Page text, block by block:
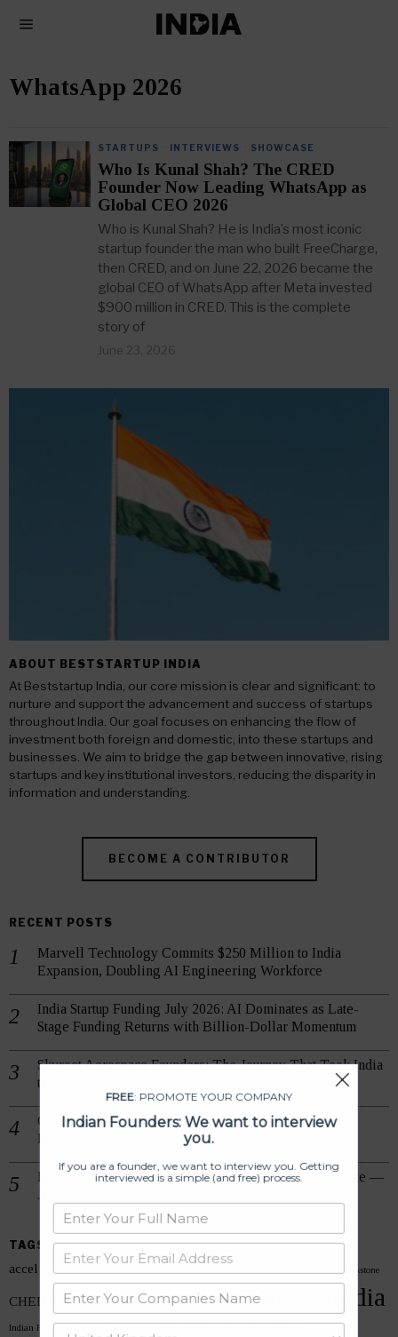
WhatsApp 2026
STARTUPS INTERVIEWS SHOWCASE
Who Is Kunal Shah? The CRED
Founder Now Leading WhatsApp as
Global CEO 2026
Who is Kunal Shah? He is India’s most iconic
startup founder the man who built FreeCharge,
then CRED, and on June 22, 2026 became the
global CEO of WhatsApp after Meta invested
$900 million in CRED. This is the complete
story of
June 23, 2026
ABOUT BESTSTARTUP INDIA
At Beststartup India, our core mission is clear and significant: to
nurture and support the advancement and success of startups
throughout India. Our goal focuses on enhancing the flow of
investment both foreign and domestic, into these startups and
businesses. We aim to bridge the gap between innovative, rising
startups and key institutional investors, reducing the disparity in
information and understanding.
BECOME A CONTRIBUTOR
RECENT POSTS
Marvell Technology Commits $250 Million to India
Expansion, Doubling AI Engineering Workforce
India Startup Funding July 2026: AI Dominates as Late-
Stage Funding Returns with Billion-Dollar Momentum
Skyroot Aerospace Founders: The Journey That Took India
to Private Orbit
Grand Success: Skyroot Vikram-1 Reaches Orbit on
Mission Aagaman
India Startup Grants & Government Funds: Daily Update —
July 13, 2026
TAGS
accel Blackstone
CHENNAI Chennai Data Centre CRED FreeCharge Funding india
Indian Founders Indian Startup
FREE: PROMOTE YOUR COMPANY
Indian Founders: We want to interview
you.
If you are a founder, we want to interview you. Getting
interviewed is a simple (and free) process.